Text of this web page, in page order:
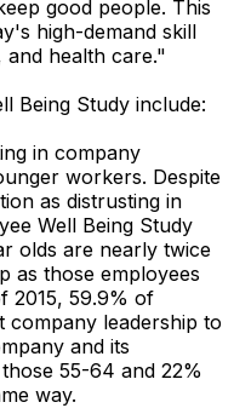
good people. This
high-demand skill
health care."
Being Study include:
in company
workers. Despite
as distrusting in
Well Being Study
olds are nearly twice
as those employees
2015, 59.9% of
leadership to
and its
55-64 and 22%
way.